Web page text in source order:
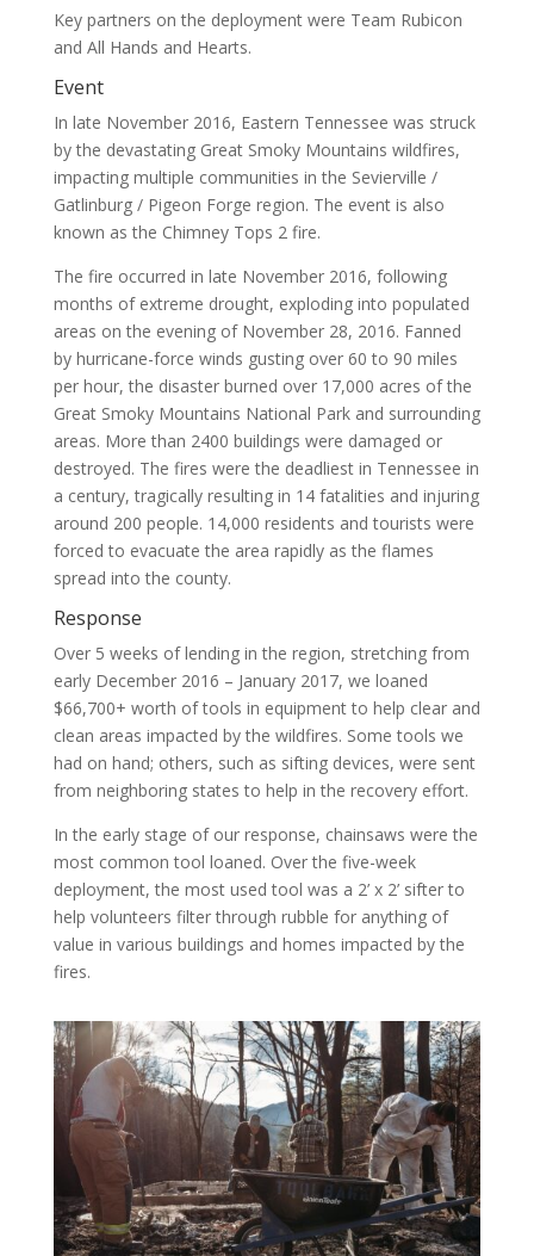
Key partners on the deployment were Team Rubicon
and All Hands and Hearts.
Event
In late November 2016, Eastern Tennessee was struck
by the devastating Great Smoky Mountains wildfires,
impacting multiple communities in the Sevierville /
Gatlinburg / Pigeon Forge region. The event is also
known as the Chimney Tops 2 fire.
The fire occurred in late November 2016, following
months of extreme drought, exploding into populated
areas on the evening of November 28, 2016. Fanned
by hurricane-force winds gusting over 60 to 90 miles
per hour, the disaster burned over 17,000 acres of the
Great Smoky Mountains National Park and surrounding
areas. More than 2400 buildings were damaged or
destroyed. The fires were the deadliest in Tennessee in
a century, tragically resulting in 14 fatalities and injuring
around 200 people. 14,000 residents and tourists were
forced to evacuate the area rapidly as the flames
spread into the county.
Response
Over 5 weeks of lending in the region, stretching from
early December 2016 – January 2017, we loaned
$66,700+ worth of tools in equipment to help clear and
clean areas impacted by the wildfires. Some tools we
had on hand; others, such as sifting devices, were sent
from neighboring states to help in the recovery effort.
In the early stage of our response, chainsaws were the
most common tool loaned. Over the five-week
deployment, the most used tool was a 2’ x 2’ sifter to
help volunteers filter through rubble for anything of
value in various buildings and homes impacted by the
fires.